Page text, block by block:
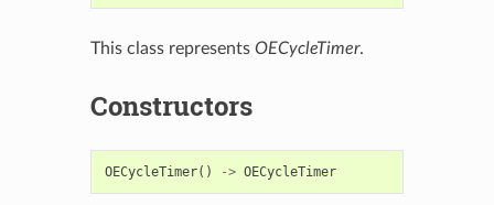
This class represents OECycleTimer.
Constructors
OECycleTimer() -> OECycleTimer